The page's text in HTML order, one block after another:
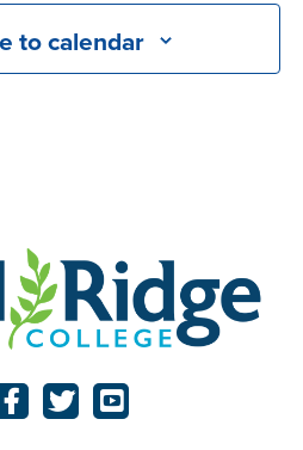
to calendar